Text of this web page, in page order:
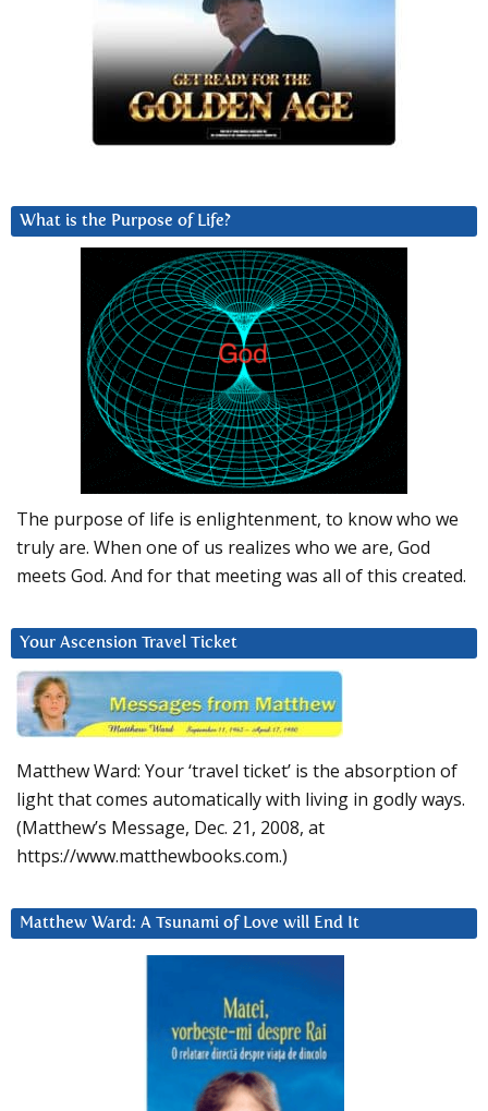
What is the Purpose of Life?
The purpose of life is enlightenment, to know who we
truly are. When one of us realizes who we are, God
meets God. And for that meeting was all of this created.
Your Ascension Travel Ticket
Matthew Ward: Your ‘travel ticket’ is the absorption of
light that comes automatically with living in godly ways.
(Matthew’s Message, Dec. 21, 2008, at
https://www.matthewbooks.com.)
Matthew Ward: A Tsunami of Love will End It